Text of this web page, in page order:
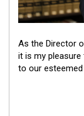
As the Director
it is my
to our esteemed